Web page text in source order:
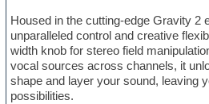
Housed in the cutting-edge Gravity 2
unparalleled control and creative
width knob for stereo field
vocal sources across channels, it
shape and layer your sound, leaving
possibilities.